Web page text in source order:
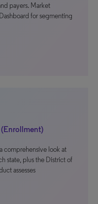
payers. Market
for segmenting
(Enrollment)
comprehensive look at
state, plus the District of
assesses